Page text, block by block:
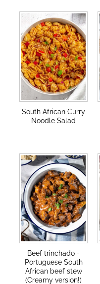
South African Curry
Noodle Salad
Beef trinchado -
Portuguese South
African beef stew
(Creamy version!)